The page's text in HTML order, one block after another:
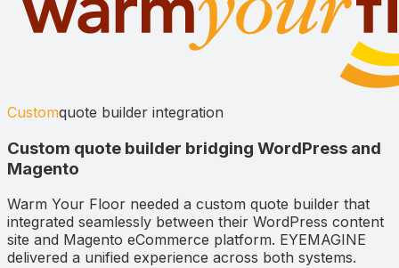
Customquote builder integration
Custom quote builder bridging WordPress and
Magento
Warm Your Floor needed a custom quote builder that
integrated seamlessly between their WordPress content
site and Magento eCommerce platform. EYEMAGINE
delivered a unified experience across both systems.